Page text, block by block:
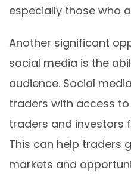
especially those who
Another significant
social media is the
audience. Social
traders with access
traders and investors
This can help traders
markets and